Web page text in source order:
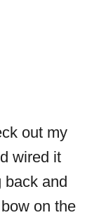
out my
wired it
back and
on the